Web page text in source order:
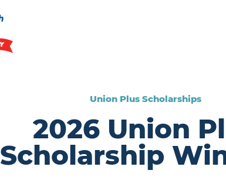
Union Plus Scholarships
2026 Union
Scholarship